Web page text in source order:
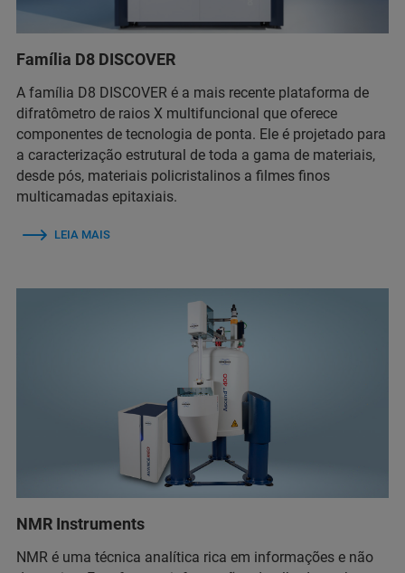
Família D8 DISCOVER
A família D8 DISCOVER é a mais recente plataforma de
difratômetro de raios X multifuncional que oferece
componentes de tecnologia de ponta. Ele é projetado para
a caracterização estrutural de toda a gama de materiais,
desde pós, materiais policristalinos a filmes finos
multicamadas epitaxiais.
LEIA MAIS
NMR Instruments
NMR é uma técnica analítica rica em informações e não